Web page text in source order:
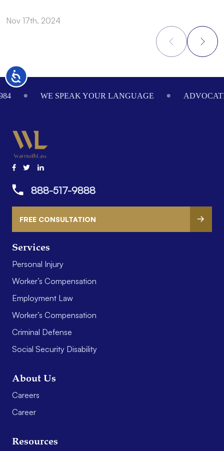
Accessibility
Nov 17th, 2024
Footer
WE SPEAK YOUR LANGUAGE
Services
Personal Injury
Worker’s Compensation
Employment Law
Worker’s Compensation
Criminal Defense
Social Security Disability
About Us
Careers
Career
Resources
888-517-9888
FREE CONSULTATION